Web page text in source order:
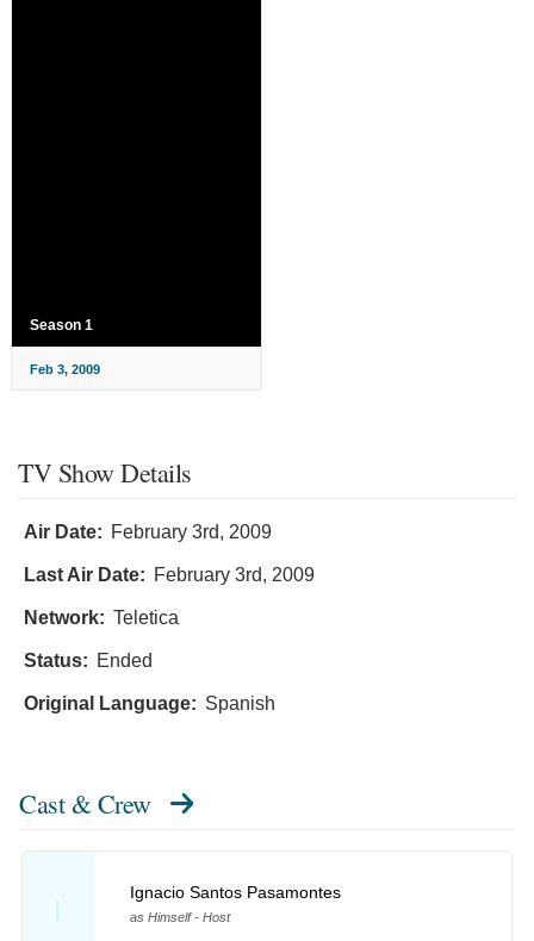
Season 1
Feb 3, 2009
TV Show Details
Air Date: February 3rd, 2009
Last Air Date: February 3rd, 2009
Network: Teletica
Status: Ended
Original Language: Spanish
Cast & Crew
I
Ignacio Santos Pasamontes
as Himself - Host